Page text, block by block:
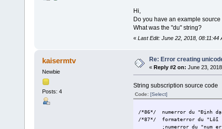
Hi,
Do you have an example
What was the "du" string?
« Last Edit: June 22, 2018, 08:11:44
kaisermtv
Newbie
Posts: 4
Re: Error creating
« Reply #2 on: June 23,
String subscription source code
Code: [Select]
/*86*/
numerror du "Định
/*87*/
formaterror du "Lỗi
;numerror du "num